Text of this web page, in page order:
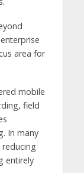
area for
mobile
field
In many
entirely